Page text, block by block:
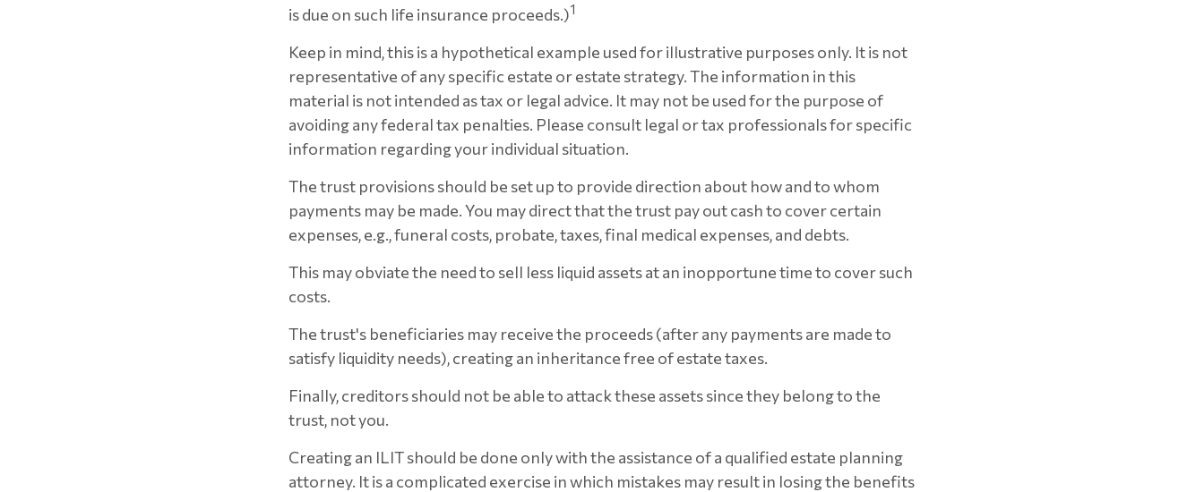
is due on such life insurance proceeds.)1
Keep in mind, this is a hypothetical example used for illustrative purposes only. It is not
representative of any specific estate or estate strategy. The information in this
material is not intended as tax or legal advice. It may not be used for the purpose of
avoiding any federal tax penalties. Please consult legal or tax professionals for specific
information regarding your individual situation.
The trust provisions should be set up to provide direction about how and to whom
payments may be made. You may direct that the trust pay out cash to cover certain
expenses, e.g., funeral costs, probate, taxes, final medical expenses, and debts.
This may obviate the need to sell less liquid assets at an inopportune time to cover such
costs.
The trust's beneficiaries may receive the proceeds (after any payments are made to
satisfy liquidity needs), creating an inheritance free of estate taxes.
Finally, creditors should not be able to attack these assets since they belong to the
trust, not you.
Creating an ILIT should be done only with the assistance of a qualified estate planning
attorney. It is a complicated exercise in which mistakes may result in losing the benefits